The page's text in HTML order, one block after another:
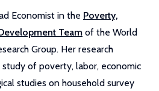
Economist in the Poverty,
Team of the World
Group. Her research
of poverty, labor, economic
studies on household survey